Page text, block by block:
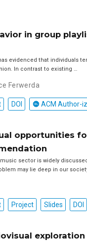
in group
evidenced that individuals
In contrast to existing …
Ferwerda
DOI ACM Author-
opportunities
sector is widely
may lie deep in our
Project Slides DOI
exploration